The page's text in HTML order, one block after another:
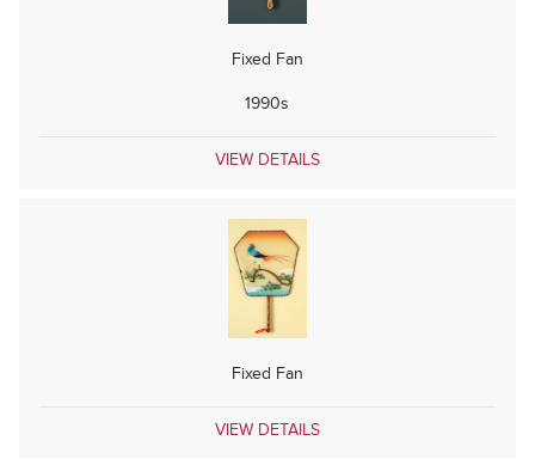
Fixed Fan
1990s
VIEW DETAILS
Fixed Fan
VIEW DETAILS